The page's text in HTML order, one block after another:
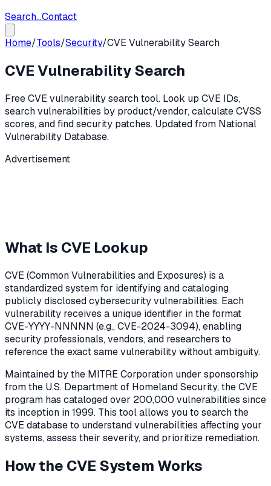
Search...Contact
Home/Tools/Security/CVE Vulnerability Search
CVE Vulnerability Search
Free CVE vulnerability search tool. Look up CVE IDs,
search vulnerabilities by product/vendor, calculate CVSS
scores, and find security patches. Updated from National
Vulnerability Database.
Advertisement
What Is CVE Lookup
CVE (Common Vulnerabilities and Exposures) is a
standardized system for identifying and cataloging
publicly disclosed cybersecurity vulnerabilities. Each
vulnerability receives a unique identifier in the format
CVE-YYYY-NNNNN (e.g., CVE-2024-3094), enabling
security professionals, vendors, and researchers to
reference the exact same vulnerability without ambiguity.
Maintained by the MITRE Corporation under sponsorship
from the U.S. Department of Homeland Security, the CVE
program has cataloged over 200,000 vulnerabilities since
its inception in 1999. This tool allows you to search the
CVE database to understand vulnerabilities affecting your
systems, assess their severity, and prioritize remediation.
How the CVE System Works